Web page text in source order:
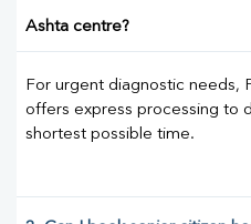
Ashta centre?
For urgent diagnostic needs,
offers express processing to
shortest possible time.